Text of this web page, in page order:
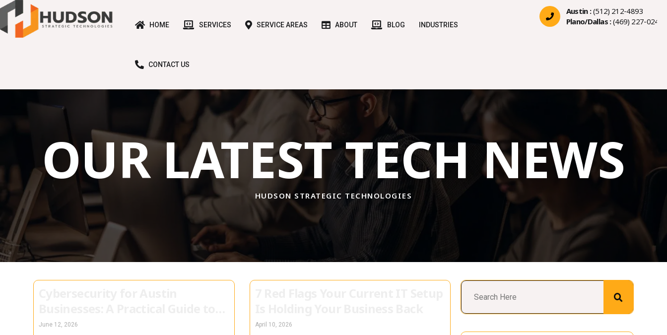
HOME SERVICES SERVICE AREAS ABOUT BLOG INDUSTRIES
CONTACT US
Austin :(512) 212-4893
Plano/Dallas :(469) 227-0244
OUR LATEST TECH NEWS
HUDSON STRATEGIC TECHNOLOGIES
Protecting Growth, Trust, and
June 12, 2026 April 10, 2026